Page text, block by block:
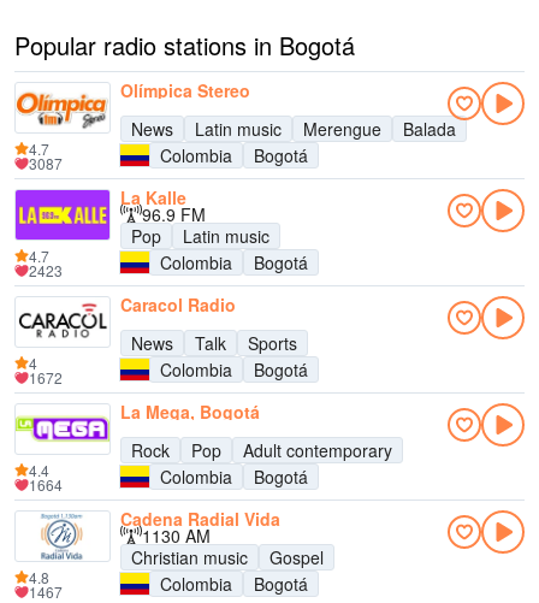
Popular radio stations in Bogotá
Olímpica Stereo
News
Latin music Merengue
Balada
Colombia
Bogotá
4.7
3087
La Kalle
96.9 FM
Pop
Latin music
Colombia
Bogotá
4.7
2423
Caracol Radio
News
Talk
Sports
Colombia
Bogotá
4
1672
La Mega, Bogotá
Rock
Pop
Adult contemporary
Colombia
Bogotá
4.4
1664
Cadena Radial Vida
1130 AM
Christian music
Gospel
Colombia
Bogotá
4.8
1467